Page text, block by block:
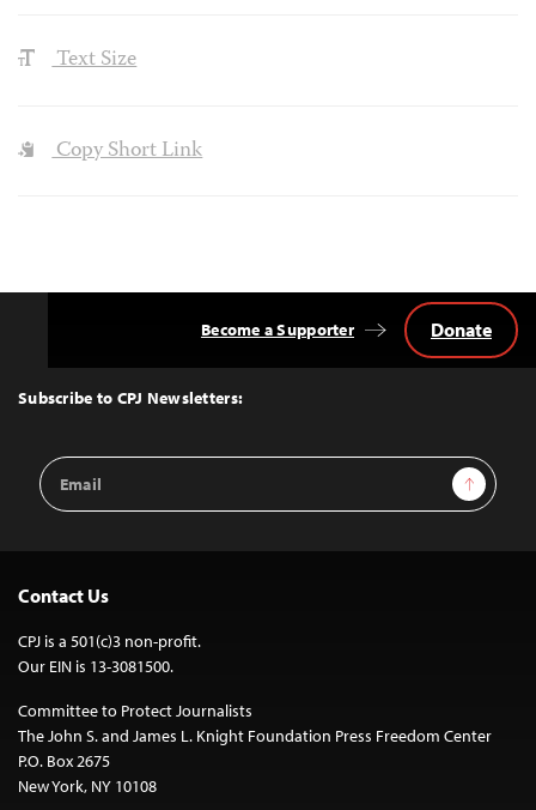
Text Size
Copy Short Link
Top
Subscribe to CPJ Newsletters:
Email
Address
Sign Up
Become a Supporter Donate
Contact Us
CPJ is a 501(c)3 non-profit.
Our EIN is 13-3081500.
Committee to Protect Journalists
The John S. and James L. Knight Foundation Press Freedom Center
P.O. Box 2675
New York, NY 10108